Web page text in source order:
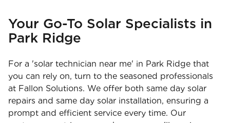
Your Go-To Solar Specialists in
Park Ridge
For a 'solar technician near me' in Park Ridge that
you can rely on, turn to the seasoned professionals
at Fallon Solutions. We offer both same day solar
repairs and same day solar installation, ensuring a
prompt and efficient service every time. Our